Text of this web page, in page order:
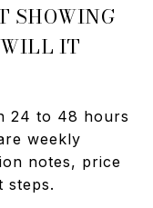
SHOWING
IT
24 to 48 hours
weekly
notes, price
steps.